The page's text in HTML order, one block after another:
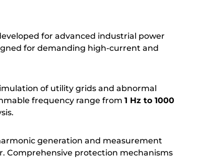
for advanced industrial power
for demanding high-current and
of utility grids and abnormal
frequency range from 1 Hz to 1000
generation and measurement
Comprehensive protection mechanisms